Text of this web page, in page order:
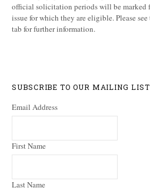
official solicitation periods will be marked
issue for which they are eligible. Please
tab for further information.
SUBSCRIBE TO OUR MAILING LIST
Email Address
First Name
Last Name